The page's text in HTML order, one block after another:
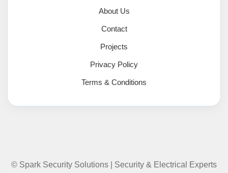
About Us
Contact
Projects
Privacy Policy
Terms & Conditions
© Spark Security Solutions | Security & Electrical Experts